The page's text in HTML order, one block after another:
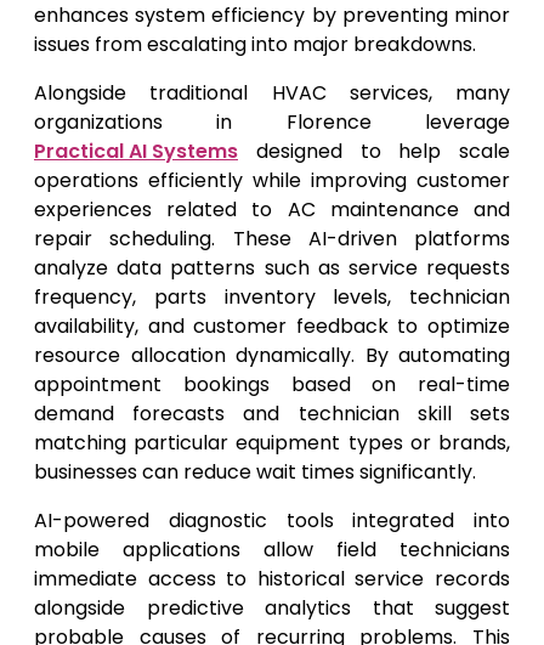
enhances system efficiency by preventing minor
issues from escalating into major breakdowns.
Alongside traditional HVAC services, many
organizations in Florence leverage
Practical AI Systems designed to help scale
operations efficiently while improving customer
experiences related to AC maintenance and
repair scheduling. These AI-driven platforms
analyze data patterns such as service requests
frequency, parts inventory levels, technician
availability, and customer feedback to optimize
resource allocation dynamically. By automating
appointment bookings based on real-time
demand forecasts and technician skill sets
matching particular equipment types or brands,
businesses can reduce wait times significantly.
AI-powered diagnostic tools integrated into
mobile applications allow field technicians
immediate access to historical service records
alongside predictive analytics that suggest
probable causes of recurring problems. This